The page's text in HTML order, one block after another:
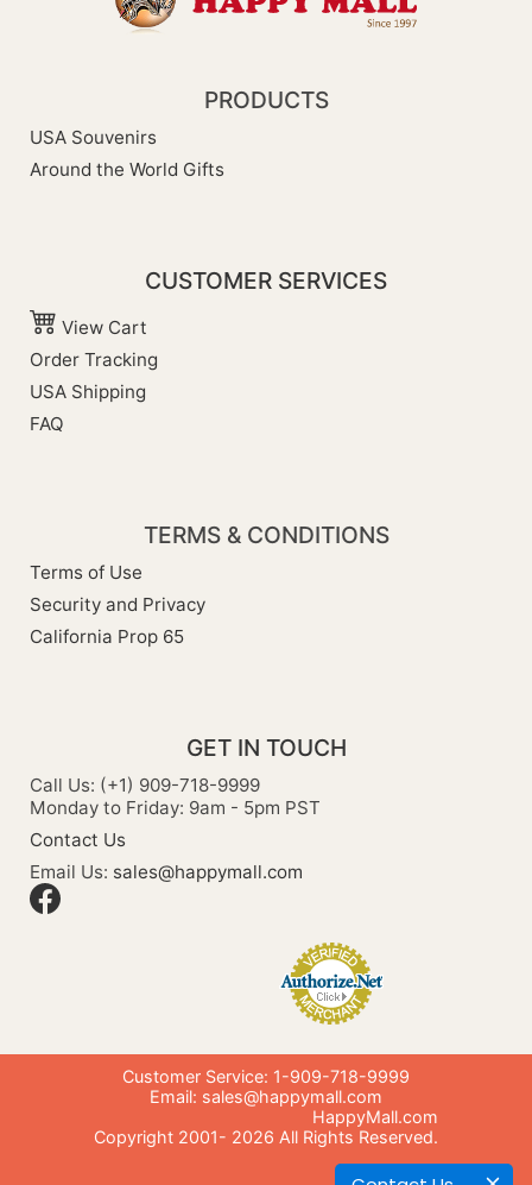
PRODUCTS
USA Souvenirs
Around the World Gifts
CUSTOMER SERVICES
View Cart
Order Tracking
USA Shipping
FAQ
TERMS & CONDITIONS
Terms of Use
Security and Privacy
California Prop 65
GET IN TOUCH
Call Us: (+1) 909-718-9999
Monday to Friday: 9am - 5pm PST
Contact Us
Email Us: sales@happymall.com
Customer Service: 1-909-718-9999
Email: sales@happymall.com
HappyMall.com
Copyright 2001- 2026 All Rights Reserved.